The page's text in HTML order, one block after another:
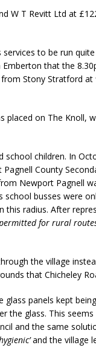
W T Revitt Ltd at
to be run
that the
Stony Stratford at
on The Knoll,
school children. In
County
Newport Pagnell
busses were
this radius. After
for rural
the village
that Chicheley
panels kept
the glass. This
and the same
and the village